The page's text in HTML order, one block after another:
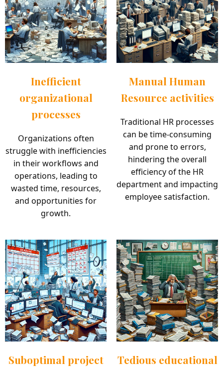
Inefficient
organizational
processes
Organizations often
struggle with inefficiencies
in their workflows and
operations, leading to
wasted time, resources,
and opportunities for
growth.
Manual Human
Resource activities
Traditional HR processes
can be time-consuming
and prone to errors,
hindering the overall
efficiency of the HR
department and impacting
employee satisfaction.
Suboptimal project Tedious educational